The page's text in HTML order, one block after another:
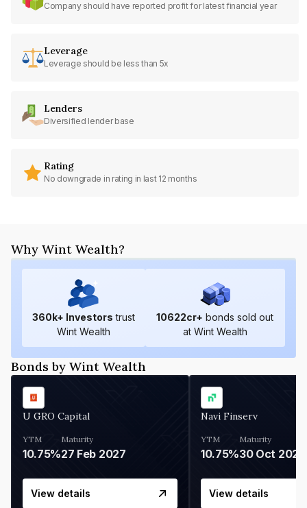
Company should have reported profit for latest financial year
Leverage
Leverage should be less than 5x
Lenders
Diversified lender base
Rating
No downgrade in rating in last 12 months
Why Wint Wealth?
360k+ Investors trust
Wint Wealth
10622cr+ bonds sold out
at Wint Wealth
Bonds by Wint Wealth
U GRO Capital
YTM
10.75%
Maturity
27 Feb 2027
View details
Navi Finserv
YTM
10.75%
Maturity
30 Oct 2026
View details